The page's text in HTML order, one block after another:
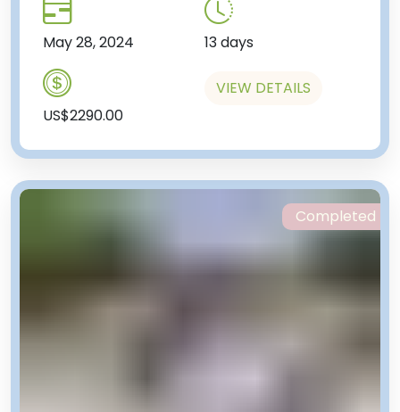
May 28, 2024 13 days
US$2290.00
VIEW DETAILS
Completed